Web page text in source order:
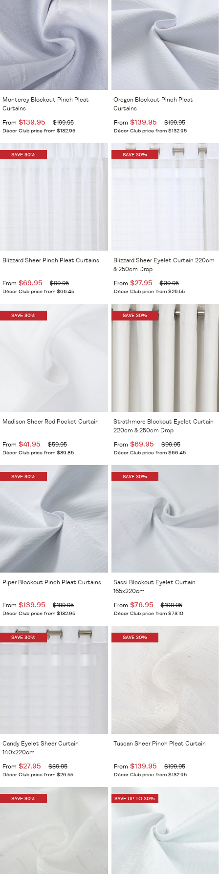
Monterey Blockout Pinch Pleat
Curtains
From $139.95 $199.95
Décor Club price from $132.95
Oregon Blockout Pinch Pleat
Curtains
From $139.95 $199.95
Décor Club price from $132.95
SAVE 30%
Blizzard Sheer Pinch Pleat Curtains
From $69.95 $99.95
Décor Club price from $66.45
SAVE 30%
Blizzard Sheer Eyelet Curtain 220cm
& 250cm Drop
From $27.95 $39.95
Décor Club price from $26.55
SAVE 30%
Madison Sheer Rod Pocket Curtain
From $41.95 $59.95
Décor Club price from $39.85
SAVE 30%
Strathmore Blockout Eyelet Curtain
220cm & 250cm Drop
From $69.95 $99.95
Décor Club price from $66.45
SAVE 30%
Piper Blockout Pinch Pleat Curtains
From $139.95 $199.95
Décor Club price from $132.95
SAVE 30%
Sassi Blockout Eyelet Curtain
165x220cm
From $76.95 $109.95
Décor Club price from $73.10
SAVE 30%
Candy Eyelet Sheer Curtain
140x220cm
From $27.95 $39.95
Décor Club price from $26.55
SAVE 30%
Tuscan Sheer Pinch Pleat Curtain
From $139.95 $199.95
Décor Club price from $132.95
SAVE 30% SAVE UP TO 30%